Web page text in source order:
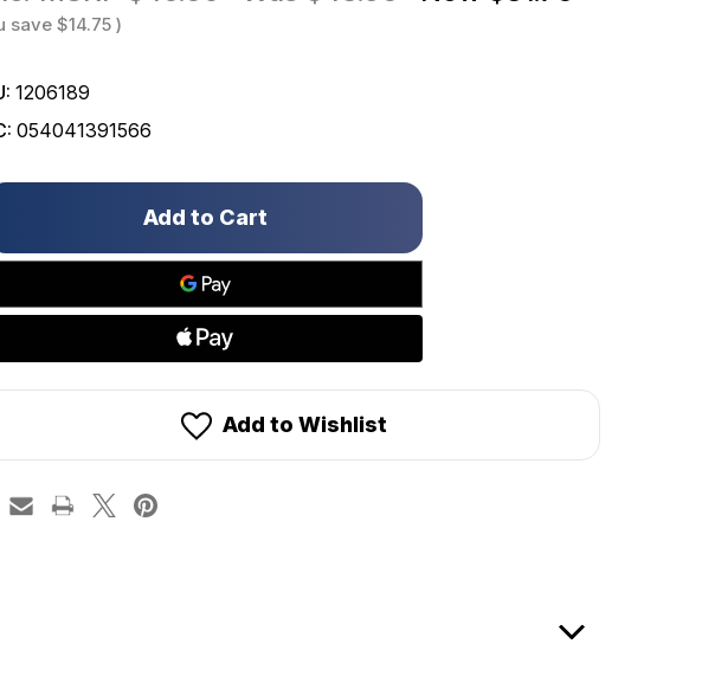
save $14.75 )
1206189
054041391566
Add to Wishlist